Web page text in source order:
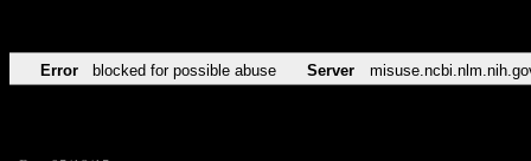
Error blocked for possible abuse Server